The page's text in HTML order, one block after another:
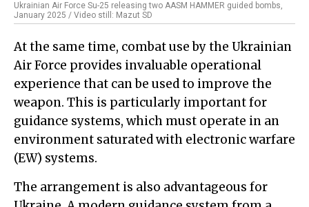
Ukrainian Air Force Su-25 releasing two AASM HAMMER guided bombs,
January 2025 / Video still: Mazut SD
At the same time, combat use by the Ukrainian
Air Force provides invaluable operational
experience that can be used to improve the
weapon. This is particularly important for
guidance systems, which must operate in an
environment saturated with electronic warfare
(EW) systems.
The arrangement is also advantageous for